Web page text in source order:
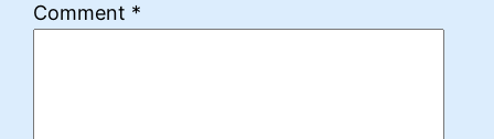
Comment *